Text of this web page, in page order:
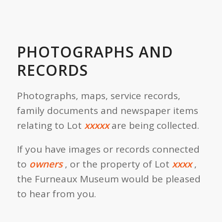
PHOTOGRAPHS AND
RECORDS
Photographs, maps, service records,
family documents and newspaper items
relating to Lot xxxxx are being collected.
If you have images or records connected
to owners, or the property of Lot xxxx,
the Furneaux Museum would be pleased
to hear from you.